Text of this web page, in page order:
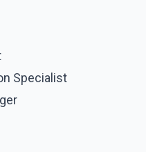
Specialist